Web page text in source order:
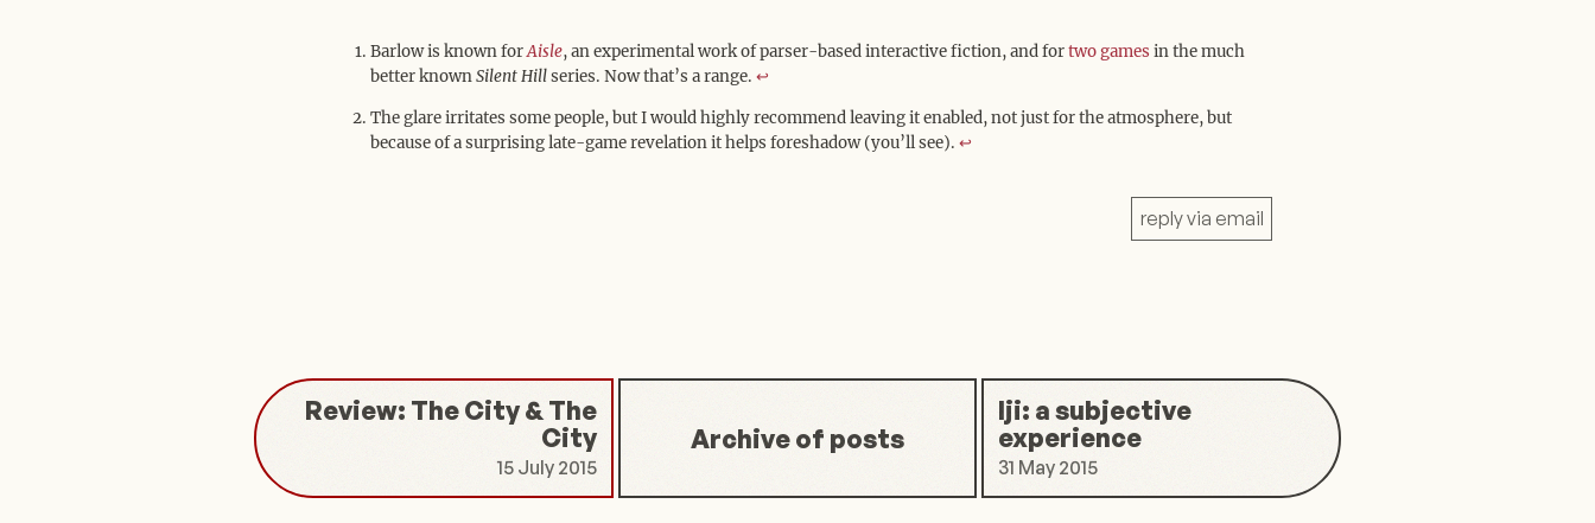
Barlow is known forAisle, an experimental work of parser-based interactive fiction, and fortwogames in the much
better knownSilent Hillseries. Now that’s a range. ↩︎
The glare irritates some people, but I would highly recommend leaving it enabled, not just for the atmosphere, but
because of a surprising late-game revelation it helps foreshadow (you’ll see). ↩︎
reply via email
Review: The City & The
City
15 July 2015
Archive of posts
Iji: a subjective
experience
31 May 2015